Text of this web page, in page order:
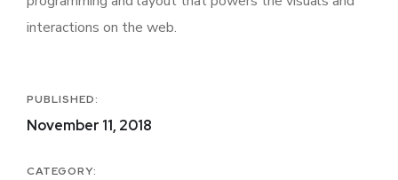
interactions on the web.
PUBLISHED:
November 11, 2018
CATEGORY: